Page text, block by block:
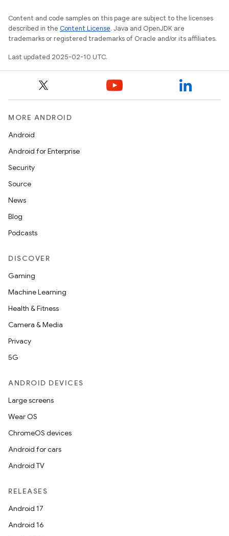
Content and code samples on this page are subject to the licenses
described in the Content License. Java and OpenJDK are
trademarks or registered trademarks of Oracle and/or its affiliates.
Last updated 2025-02-10 UTC.
MORE ANDROID
Android
Android for Enterprise
Security
Source
News
Blog
Podcasts
DISCOVER
Gaming
Machine Learning
Health & Fitness
Camera & Media
Privacy
5G
ANDROID DEVICES
Large screens
Wear OS
ChromeOS devices
Android for cars
Android TV
RELEASES
Android 17
Android 16